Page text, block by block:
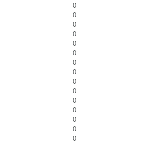
0
0
0
0
0
0
0
0
0
0
0
0
0
0
0